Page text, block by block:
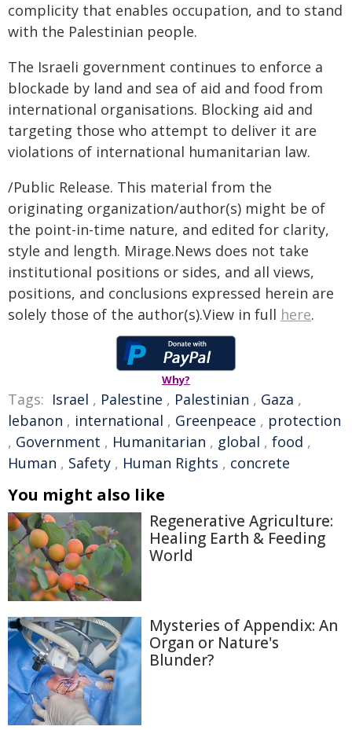
complicity that enables occupation, and to stand
with the Palestinian people.
The Israeli government continues to enforce a
blockade by land and sea of aid and food from
international organisations. Blocking aid and
targeting those who attempt to deliver it are
violations of international humanitarian law.⁣
/Public Release. This material from the
originating organization/author(s) might be of
the point-in-time nature, and edited for clarity,
style and length. Mirage.News does not take
institutional positions or sides, and all views,
positions, and conclusions expressed herein are
solely those of the author(s).View in full here.
Why?
Tags: Israel , Palestine , Palestinian , Gaza ,
lebanon , international , Greenpeace , protection
, Government , Humanitarian , global , food ,
Human , Safety , Human Rights , concrete
You might also like
Regenerative Agriculture:
Healing Earth & Feeding
World
Mysteries of Appendix: An
Organ or Nature's
Blunder?